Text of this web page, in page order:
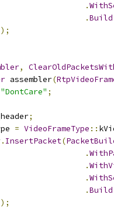
.
.Build
,
assembler(
"DontCare" ;
;
= VideoFrameType ::
. InsertPacket(
.
.
.
.Build